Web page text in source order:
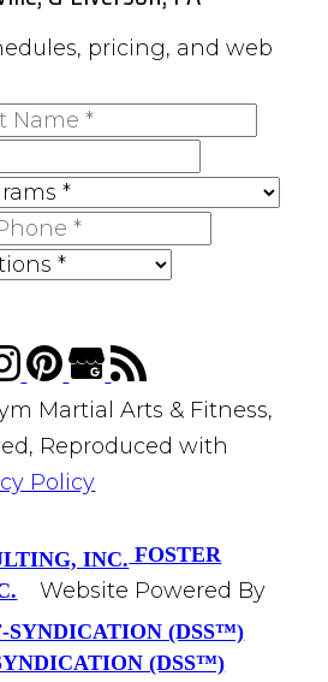
pricing, and web
Martial Arts & Fitness,
Reproduced with
Policy
FOSTER
Website Powered By
(DSS™)